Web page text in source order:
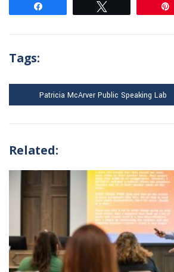
Tags:
Patricia McArver Public Speaking Lab
Related: